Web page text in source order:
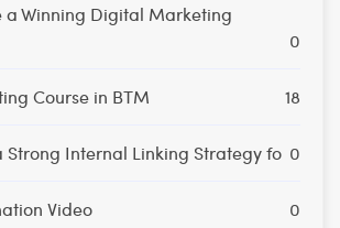
a Winning Digital Marketing
0
Course in BTM 18
Strong Internal Linking Strategy fo 0
Video 0